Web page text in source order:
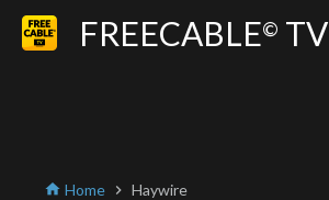
FREECABLE© TV
home Home chevron_right Haywire